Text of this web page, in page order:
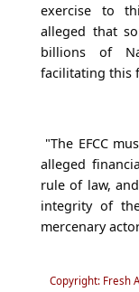
exercise to
alleged that
billions of
facilitating this
"The EFCC
alleged
rule of law,
integrity of
mercenary
Copyright: Fresh